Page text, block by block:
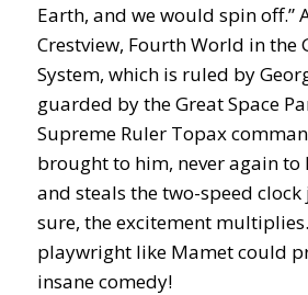
Earth, and we would spin off.”
Crestview, Fourth World in the
System, which is ruled by
guarded by the Great Space
Supreme Ruler Topax
brought to him, never again to
and steals the two-speed
sure, the excitement
playwright like Mamet could
insane comedy!